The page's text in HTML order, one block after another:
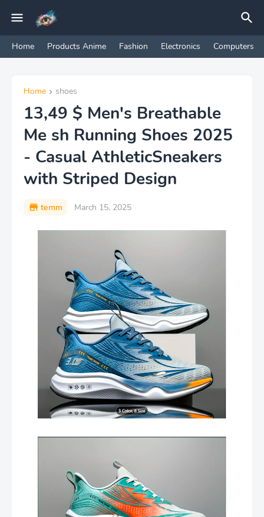
Home Products Anime Fashion Electronics Computers
Home shoes
13,49 $ Men's Breathable
Me sh Running Shoes 2025
- Casual AthleticSneakers
with Striped Design
temm March 15, 2025